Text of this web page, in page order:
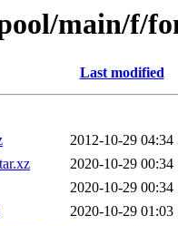
main/f/
Last modified
2012-10-29 04:34
2020-10-29 00:34
2020-10-29 00:34
2020-10-29 01:03